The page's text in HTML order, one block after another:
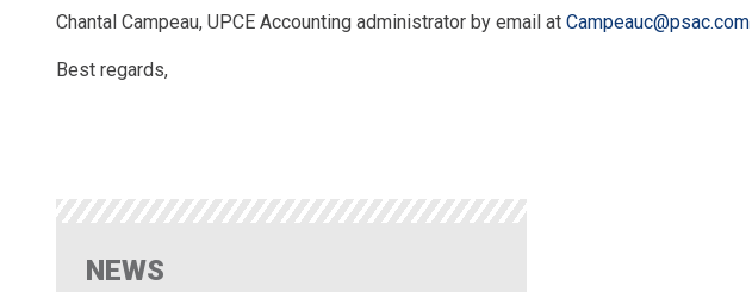
Chantal Campeau, UPCE Accounting administrator by email atCampeauc@psac.com
Best regards,
NEWS